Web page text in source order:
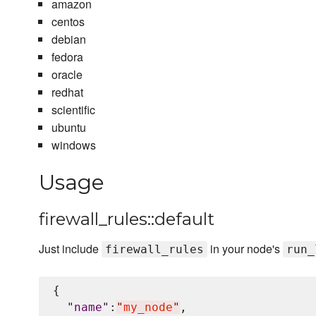
amazon
centos
debian
fedora
oracle
redhat
scientific
ubuntu
windows
Usage
firewall_rules::default
Just include firewall_rules in your node's
{
" name" : "my_node" ,